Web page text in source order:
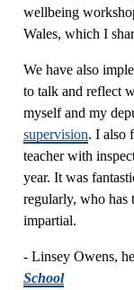
wellbeing
Wales, which I
We have also
to talk and reflect
myself and my
supervision. I also
teacher with
year. It was
regularly, who has
impartial.
- Linsey Owens,
School